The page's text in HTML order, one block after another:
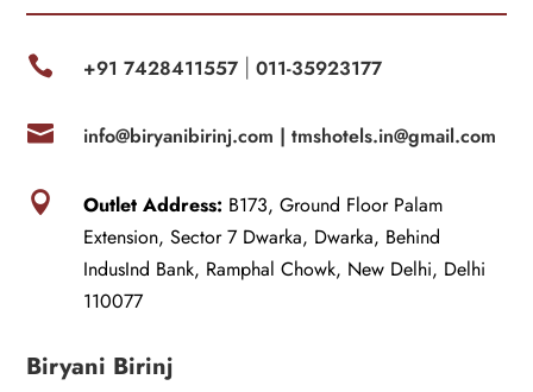
 +91 7428411557| 011-35923177
 info@biryanibirinj.com | tmshotels.in@gmail.com
 Outlet Address: B173, Ground Floor Palam
Extension, Sector 7 Dwarka, Dwarka, Behind
IndusInd Bank, Ramphal Chowk, New Delhi, Delhi
110077
Biryani Birinj